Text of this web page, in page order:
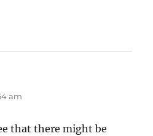
am
that there might be